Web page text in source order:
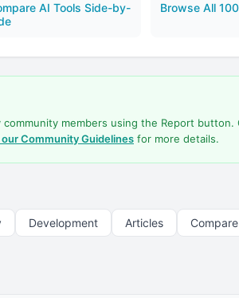
AI Tools Side-by-
Browse All
members using the Report button.
our Community Guidelines for more details.
Development Articles